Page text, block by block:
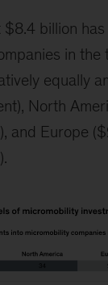
billion
in the
equally
North
and Europe